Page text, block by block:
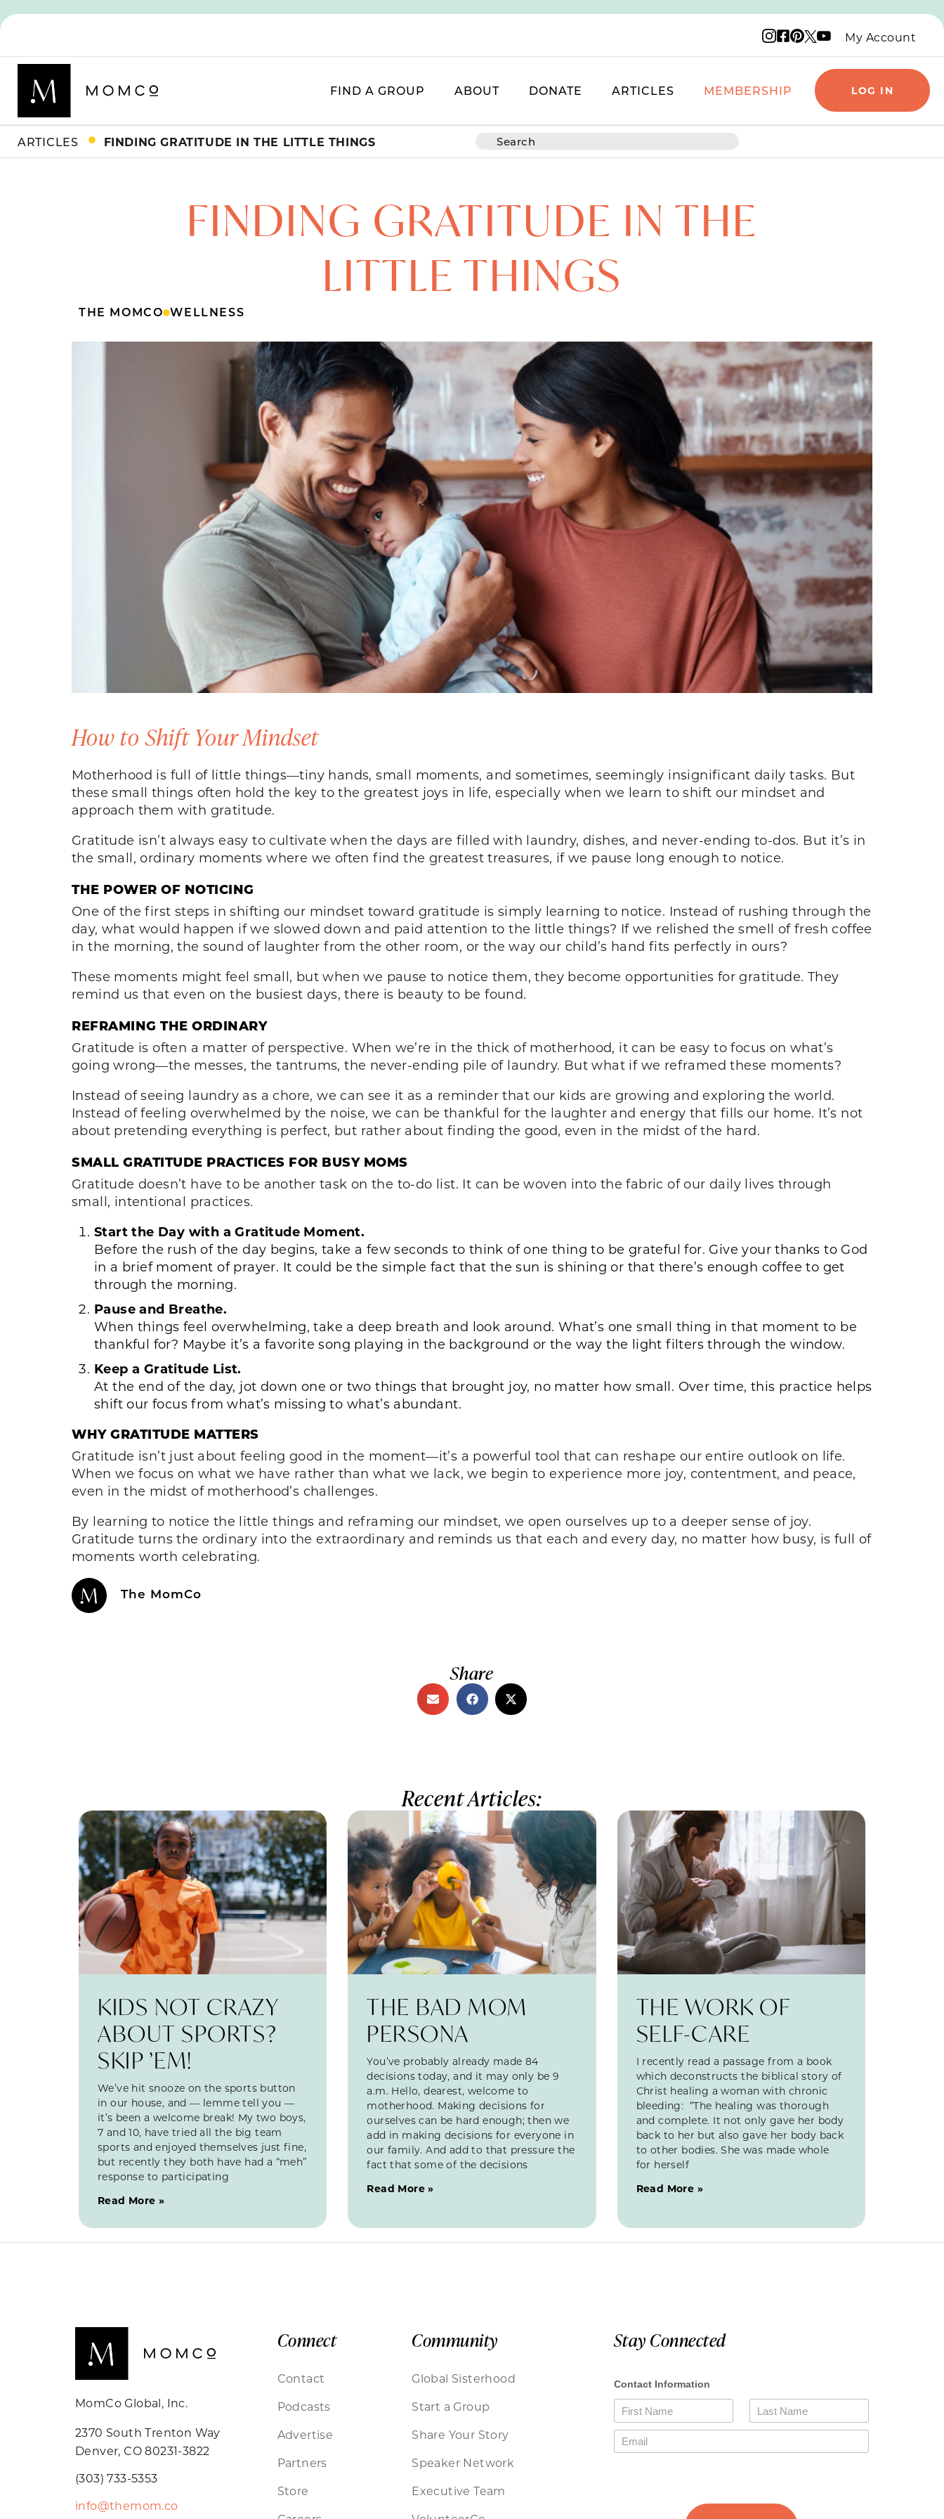
Instagram logo
Facebook logo
Pinterest logo
X logo
YouTube logo
My Account
FIND A GROUP ABOUT DONATE ARTICLES MEMBERSHIP LOG IN
ARTICLES FINDING GRATITUDE IN THE LITTLE THINGS
FINDING GRATITUDE IN THE
LITTLE THINGS
THE MOMCO WELLNESS
How to Shift Your Mindset
Motherhood is full of little things—tiny hands, small moments, and sometimes, seemingly insignificant daily tasks. But
these small things often hold the key to the greatest joys in life, especially when we learn to shift our mindset and
approach them with gratitude.
Gratitude isn’t always easy to cultivate when the days are filled with laundry, dishes, and never-ending to-dos. But it’s in
the small, ordinary moments where we often find the greatest treasures, if we pause long enough to notice.
THE POWER OF NOTICING
One of the first steps in shifting our mindset toward gratitude is simply learning to notice. Instead of rushing through the
day, what would happen if we slowed down and paid attention to the little things? If we relished the smell of fresh coffee
in the morning, the sound of laughter from the other room, or the way our child’s hand fits perfectly in ours?
These moments might feel small, but when we pause to notice them, they become opportunities for gratitude. They
remind us that even on the busiest days, there is beauty to be found.
REFRAMING THE ORDINARY
Gratitude is often a matter of perspective. When we’re in the thick of motherhood, it can be easy to focus on what’s
going wrong—the messes, the tantrums, the never-ending pile of laundry. But what if we reframed these moments?
Instead of seeing laundry as a chore, we can see it as a reminder that our kids are growing and exploring the world.
Instead of feeling overwhelmed by the noise, we can be thankful for the laughter and energy that fills our home. It’s not
about pretending everything is perfect, but rather about finding the good, even in the midst of the hard.
SMALL GRATITUDE PRACTICES FOR BUSY MOMS
Gratitude doesn’t have to be another task on the to-do list. It can be woven into the fabric of our daily lives through
small, intentional practices.
Start the Day with a Gratitude Moment.
Before the rush of the day begins, take a few seconds to think of one thing to be grateful for. Give your thanks to God
in a brief moment of prayer. It could be the simple fact that the sun is shining or that there’s enough coffee to get
through the morning.
Pause and Breathe.
When things feel overwhelming, take a deep breath and look around. What’s one small thing in that moment to be
thankful for? Maybe it’s a favorite song playing in the background or the way the light filters through the window.
Keep a Gratitude List.
At the end of the day, jot down one or two things that brought joy, no matter how small. Over time, this practice helps
shift our focus from what’s missing to what’s abundant.
WHY GRATITUDE MATTERS
Gratitude isn’t just about feeling good in the moment—it’s a powerful tool that can reshape our entire outlook on life.
When we focus on what we have rather than what we lack, we begin to experience more joy, contentment, and peace,
even in the midst of motherhood’s challenges.
By learning to notice the little things and reframing our mindset, we open ourselves up to a deeper sense of joy.
Gratitude turns the ordinary into the extraordinary and reminds us that each and every day, no matter how busy, is full of
moments worth celebrating.
The MomCo
Share
Recent Articles:
KIDS NOT CRAZY
ABOUT SPORTS?
SKIP ’EM!
We’ve hit snooze on the sports button
in our house, and — lemme tell you —
it’s been a welcome break! My two boys,
7 and 10, have tried all the big team
sports and enjoyed themselves just fine,
but recently they both have had a “meh”
response to participating
Read More »
THE BAD MOM
PERSONA
You’ve probably already made 84
decisions today, and it may only be 9
a.m. Hello, dearest, welcome to
motherhood. Making decisions for
ourselves can be hard enough; then we
add in making decisions for everyone in
our family. And add to that pressure the
fact that some of the decisions
Read More »
THE WORK OF
SELF-CARE
I recently read a passage from a book
which deconstructs the biblical story of
Christ healing a woman with chronic
bleeding: “The healing was thorough
and complete. It not only gave her body
back to her but also gave her body back
to other bodies. She was made whole
for herself
Read More »
MomCo Global, Inc.
2370 South Trenton Way
Denver, CO 80231-3822
(303) 733-5353
info@themom.co
Connect
Contact
Podcasts
Advertise
Partners
Store
Community
Global Sisterhood
Start a Group
Share Your Story
Speaker Network
Executive Team
Stay Connected